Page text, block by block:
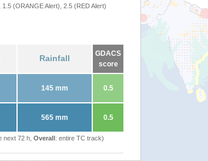
(ORANGE Alert), 2.5 (RED Alert)
Rainfall
GDACS
score
145 mm 0.5
565 mm 0.5
next 72 h, Overall: entire TC track)